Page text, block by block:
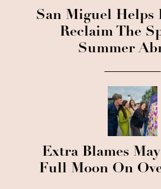
San Miguel Helps
Reclaim The
Summer
Extra Blames
Full Moon On